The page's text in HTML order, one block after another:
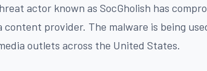
actor known as SocGholish has
content provider. The malware is being
outlets across the United States.